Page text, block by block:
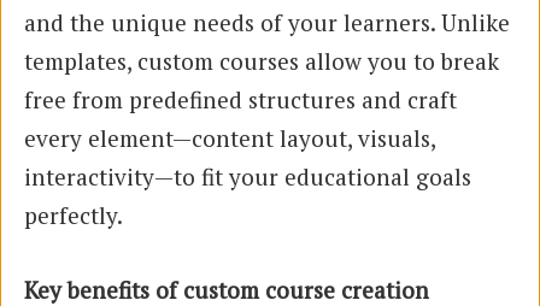
and the unique needs of your learners. Unlike
templates, custom courses allow you to break
free from predefined structures and craft
every element—content layout, visuals,
interactivity—to fit your educational goals
perfectly.
Key benefits of custom course creation